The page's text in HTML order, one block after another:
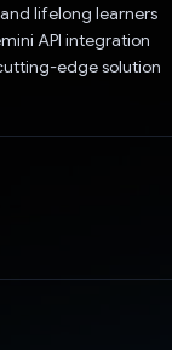
lifelong learners
API integration
edge solution